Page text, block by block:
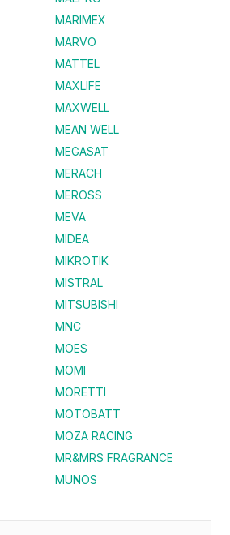
MARIMEX
MARVO
MATTEL
MAXLIFE
MAXWELL
MEAN WELL
MEGASAT
MERACH
MEROSS
MEVA
MIDEA
MIKROTIK
MISTRAL
MITSUBISHI
MNC
MOES
MOMI
MORETTI
MOTOBATT
MOZA RACING
MR&MRS FRAGRANCE
MUNOS